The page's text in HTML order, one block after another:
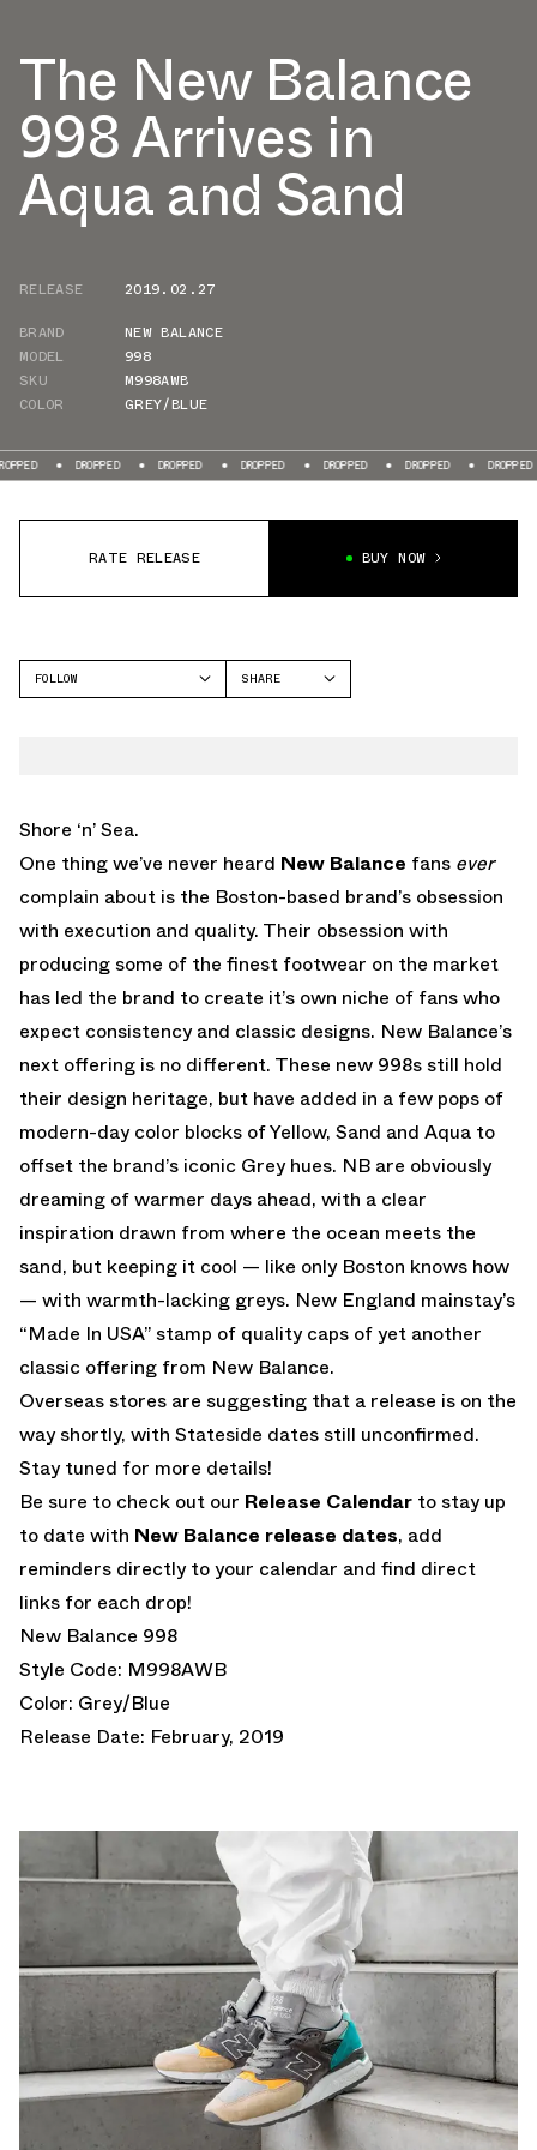
The New Balance
998 Arrives in
Aqua and Sand
RELEASE
2019.02.27
BRAND
NEW BALANCE
MODEL
998
SKU
M998AWB
COLOR
GREY/BLUE
DROPPED DROPPED DROPPED DROPPED DROPPED DROPPED
RATE RELEASE BUY NOW
FOLLOW
SHARE
Shore ‘n’ Sea.
One thing we’ve never heard New Balance fans ever
complain about is the Boston-based brand’s obsession
with execution and quality. Their obsession with
producing some of the finest footwear on the market
has led the brand to create it’s own niche of fans who
expect consistency and classic designs. New Balance’s
next offering is no different. These new 998s still hold
their design heritage, but have added in a few pops of
modern-day color blocks of Yellow, Sand and Aqua to
offset the brand’s iconic Grey hues. NB are obviously
dreaming of warmer days ahead, with a clear
inspiration drawn from where the ocean meets the
sand, but keeping it cool — like only Boston knows how
— with warmth-lacking greys. New England mainstay’s
“Made In USA” stamp of quality caps of yet another
classic offering from New Balance.
Overseas stores are suggesting that a release is on the
way shortly, with Stateside dates still unconfirmed.
Stay tuned for more details!
Be sure to check out our Release Calendar to stay up
to date with New Balance release dates, add
reminders directly to your calendar and find direct
links for each drop!
New Balance 998
Style Code: M998AWB
Color: Grey/Blue
Release Date: February, 2019